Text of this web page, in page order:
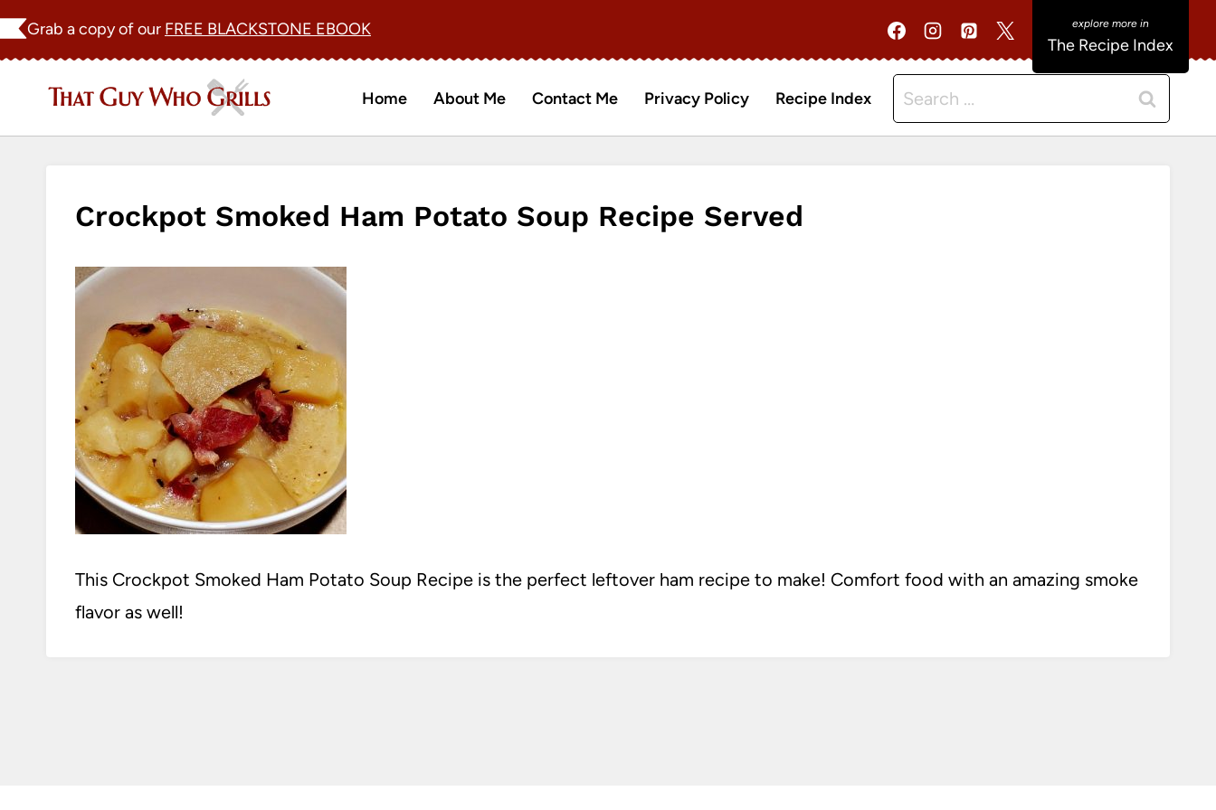
Skip
Grab a copy of our FREE BLACKSTONE EBOOK
The Recipe Index
Home About Me Contact Me Privacy Policy Recipe Index
Search
for:
Crockpot Smoked Ham Potato Soup Recipe Served
This Crockpot Smoked Ham Potato Soup Recipe is the perfect leftover ham recipe to make! Comfort food with an amazing smoke
flavor as well!